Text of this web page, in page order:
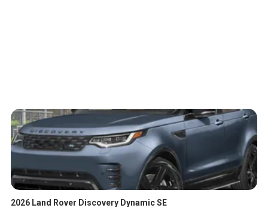
2026 Land Rover Discovery Dynamic SE